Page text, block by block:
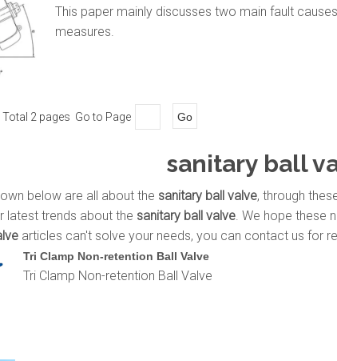
This paper mainly discusses two main fault
measures.
Total 2 pages Go to Page Go
sanitary ball
below are all about the sanitary ball valve, through
latest trends about the sanitary ball valve. We hope these
articles can't solve your needs, you can contact us for
Tri Clamp Non-retention Ball Valve
Tri Clamp Non-retention Ball Valve